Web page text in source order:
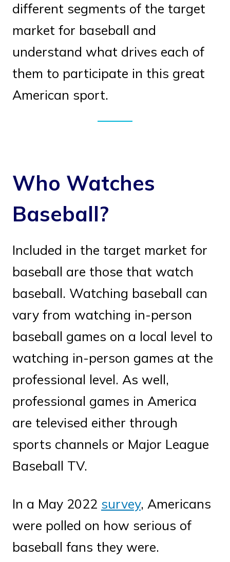
different segments of the target
market for baseball and
understand what drives each of
them to participate in this great
American sport.
Who Watches
Baseball?
Included in the target market for
baseball are those that watch
baseball. Watching baseball can
vary from watching in-person
baseball games on a local level to
watching in-person games at the
professional level. As well,
professional games in America
are televised either through
sports channels or Major League
Baseball TV.
In a May 2022 survey, Americans
were polled on how serious of
baseball fans they were.